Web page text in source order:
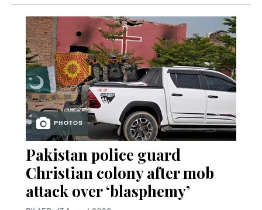
PHOTOS
Pakistan police guard
Christian colony after mob
attack over ‘blasphemy’